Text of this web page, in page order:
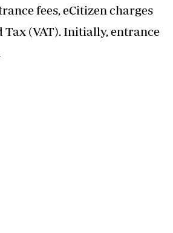
fees, eCitizen charges
Tax (VAT). Initially, entrance